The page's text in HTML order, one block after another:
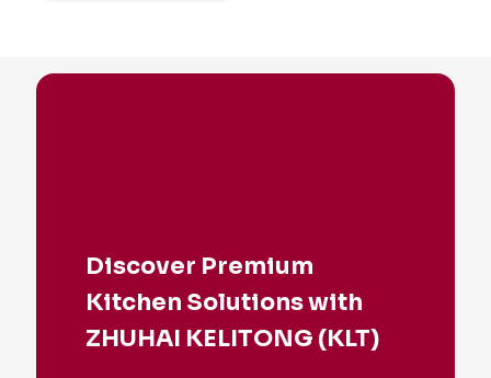
Discover Premium
Kitchen Solutions with
ZHUHAI KELITONG (KLT)